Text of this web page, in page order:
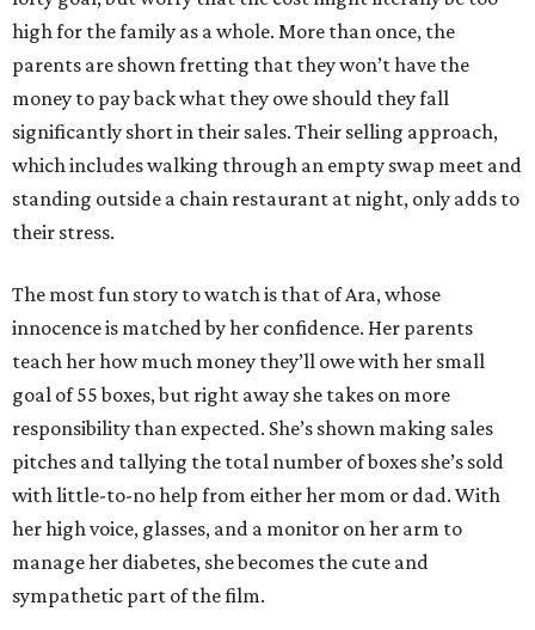
high for the family as a whole. More than once, the
parents are shown fretting that they won’t have the
money to pay back what they owe should they fall
significantly short in their sales. Their selling approach,
which includes walking through an empty swap meet and
standing outside a chain restaurant at night, only adds to
their stress.
The most fun story to watch is that of Ara, whose
innocence is matched by her confidence. Her parents
teach her how much money they’ll owe with her small
goal of 55 boxes, but right away she takes on more
responsibility than expected. She’s shown making sales
pitches and tallying the total number of boxes she’s sold
with little-to-no help from either her mom or dad. With
her high voice, glasses, and a monitor on her arm to
manage her diabetes, she becomes the cute and
sympathetic part of the film.